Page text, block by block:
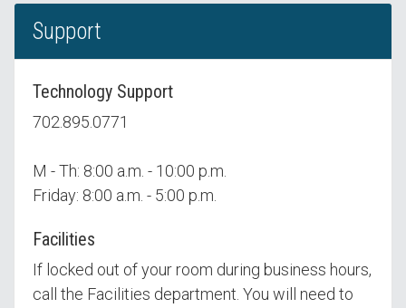
Support
Technology Support
702.895.0771
M - Th: 8:00 a.m. - 10:00 p.m.
Friday: 8:00 a.m. - 5:00 p.m.
Facilities
If locked out of your room during business hours,
call the Facilities department. You will need to